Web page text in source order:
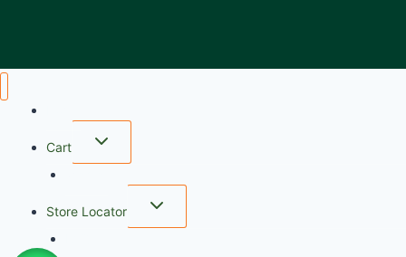
Cart
Store Locator